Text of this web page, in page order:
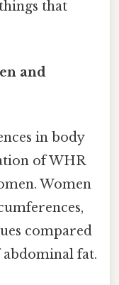
that
and
in body
of WHR
Women
compared
fat.